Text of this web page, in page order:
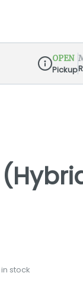
Dispensary
OPEN
Pickup
stock